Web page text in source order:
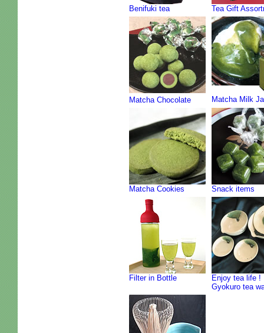
Benifuki tea Tea Gift
Matcha Chocolate Matcha Milk
Matcha Cookies Snack items
Filter in Bottle
Enjoy tea life !
Gyokuro tea